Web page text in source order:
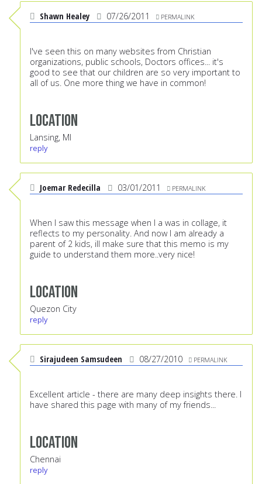
Shawn Healey 07/26/2011 PERMALINK
I've seen this on many websites from Christian
organizations, public schools, Doctors offices... it's
good to see that our children are so very important to
all of us. One more thing we have in common!
Location
Lansing, MI
reply
Joemar Redecilla 03/01/2011 PERMALINK
When I saw this message when I a was in collage, it
reflects to my personality. And now I am already a
parent of 2 kids, ill make sure that this memo is my
guide to understand them more..very nice!
Location
Quezon City
reply
Sirajudeen Samsudeen 08/27/2010 PERMALINK
Excellent article - there are many deep insights there. I
have shared this page with many of my friends...
Location
Chennai
reply